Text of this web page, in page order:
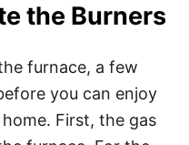
the Burners
furnace, a few
you can enjoy
First, the gas